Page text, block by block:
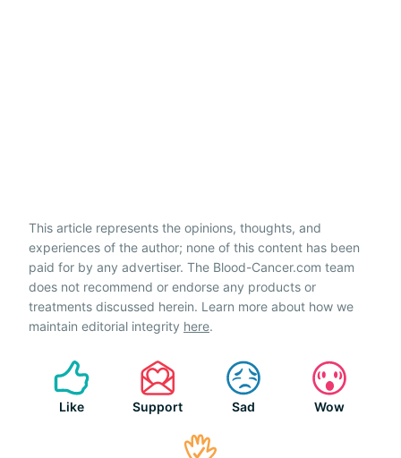
This article represents the opinions, thoughts, and
experiences of the author; none of this content has been
paid for by any advertiser. The Blood-Cancer.com team
does not recommend or endorse any products or
treatments discussed herein. Learn more about how we
maintain editorial integrity here.
Like Support Sad Wow